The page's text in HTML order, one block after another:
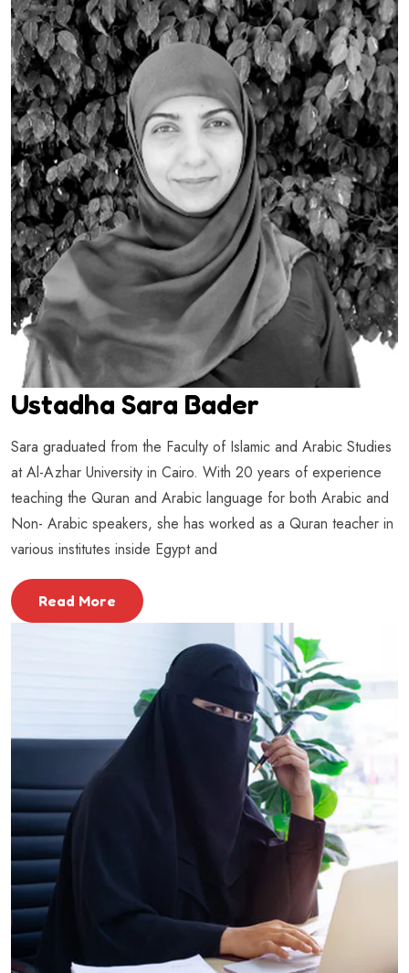
Ustadha Sara Bader
Sara graduated from the Faculty of Islamic and Arabic Studies
at Al-Azhar University in Cairo. With 20 years of experience
teaching the Quran and Arabic language for both Arabic and
Non- Arabic speakers, she has worked as a Quran teacher in
various institutes inside Egypt and
Read More